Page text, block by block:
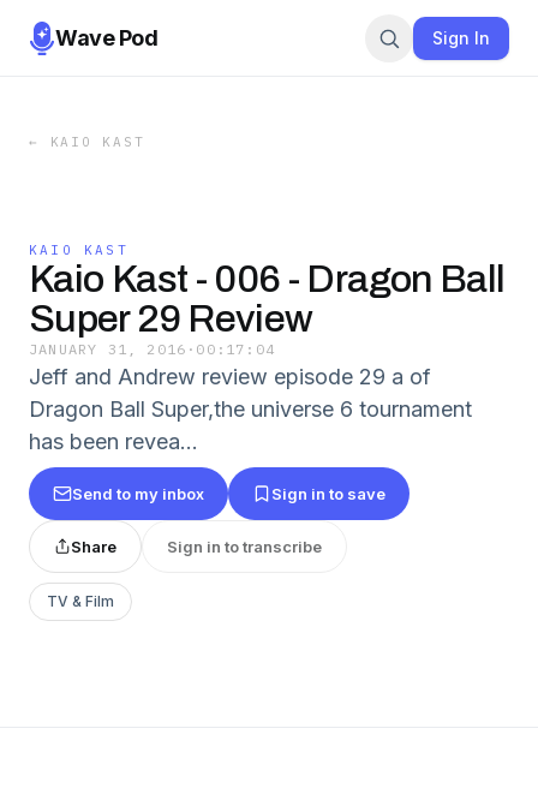
Wave Pod Sign In
← KAIO KAST
KAIO KAST
Kaio Kast - 006 - Dragon Ball
Super 29 Review
JANUARY 31, 2016 · 00:17:04
Jeff and Andrew review episode 29 a of
Dragon Ball Super,the universe 6 tournament
has been revea...
Send to my inbox Sign in to save
Share Sign in to transcribe
TV & Film